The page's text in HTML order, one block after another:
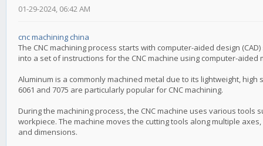
01-29-2024, 06:42 AM
cnc machining china
The CNC machining process starts with computer-aided design
into a set of instructions for the CNC machine using computer-aided
Aluminum is a commonly machined metal due to its lightweight,
6061 and 7075 are particularly popular for CNC machining.
During the machining process, the CNC machine uses various
workpiece. The machine moves the cutting tools along multiple
and dimensions.